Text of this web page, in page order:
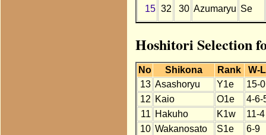
15 32 30 Azumaryu Se
Hoshitori Selection
No Shikona Rank
W-L
13 Asashoryu Y1e
15-0
12 Kaio O1e
4-6-
11 Hakuho K1w
11-4
10 Wakanosato S1e
6-9